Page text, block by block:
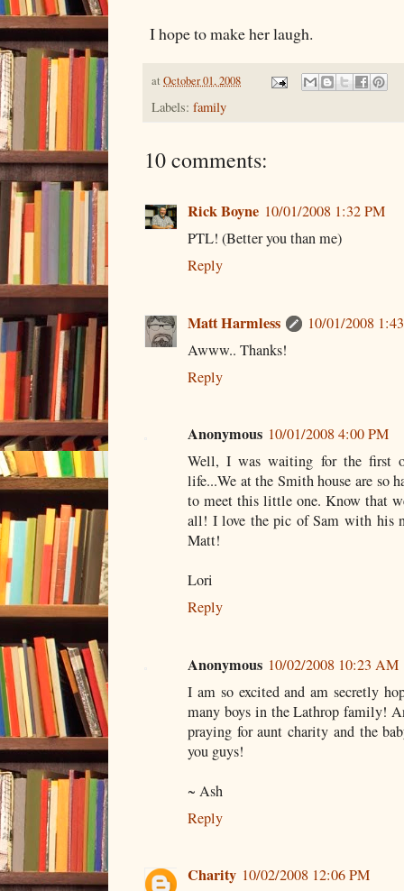
I hope to make her laugh.
at October 01, 2008
Labels: family
10 comments:
Rick Boyne 10/01/2008 1:32 PM
PTL! (Better you than me)
Reply
Matt Harmless
10/01/2008
Awww.. Thanks!
Reply
Anonymous 10/01/2008 4:00 PM
Well, I was waiting for the first
life...We at the Smith house are so
to meet this little one. Know that
all! I love the pic of Sam with his
Matt!
Lori
Reply
Anonymous 10/02/2008 10:23 AM
I am so excited and am secretly
many boys in the Lathrop family!
praying for aunt charity and the
you guys!
~ Ash
Reply
Charity 10/02/2008 12:06 PM